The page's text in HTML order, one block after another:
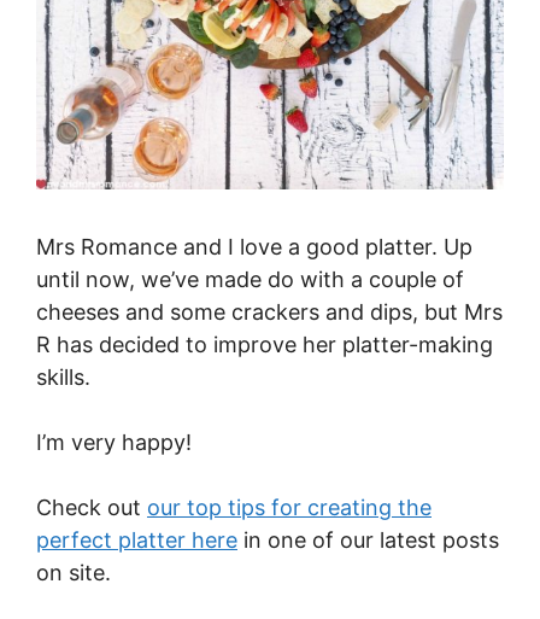
Mrs Romance and I love a good platter. Up
until now, we’ve made do with a couple of
cheeses and some crackers and dips, but Mrs
R has decided to improve her platter-making
skills.
I’m very happy!
Check out our top tips for creating the
perfect platter here in one of our latest posts
on site.